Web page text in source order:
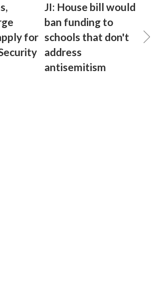
for
JI: House bill would
ban funding to
schools that don't
address
antisemitism